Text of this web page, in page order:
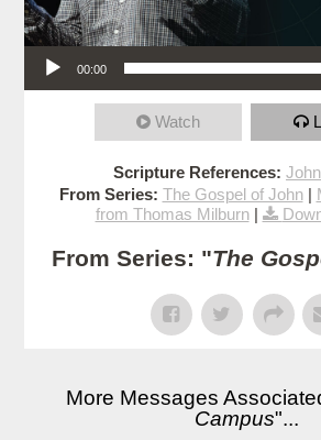
Audio Player
00:00
Watch
Scripture References:
From Series: The Gospel of John|
from Thomas Milburn|
From Series: "The
More Messages
Campus"...